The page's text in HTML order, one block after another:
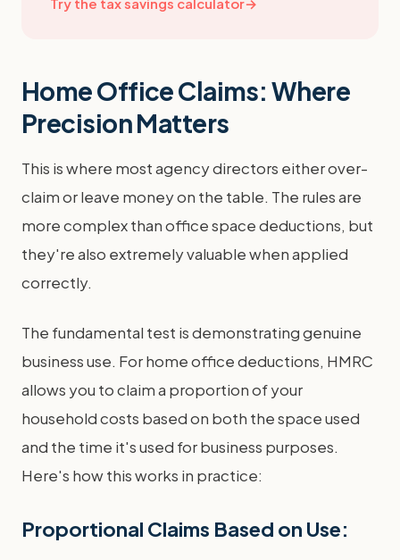
Try the tax savings calculator→
Home Office Claims: Where
Precision Matters
This is where most agency directors either over-
claim or leave money on the table. The rules are
more complex than office space deductions, but
they're also extremely valuable when applied
correctly.
The fundamental test is demonstrating genuine
business use. For home office deductions, HMRC
allows you to claim a proportion of your
household costs based on both the space used
and the time it's used for business purposes.
Here's how this works in practice:
Proportional Claims Based on Use: